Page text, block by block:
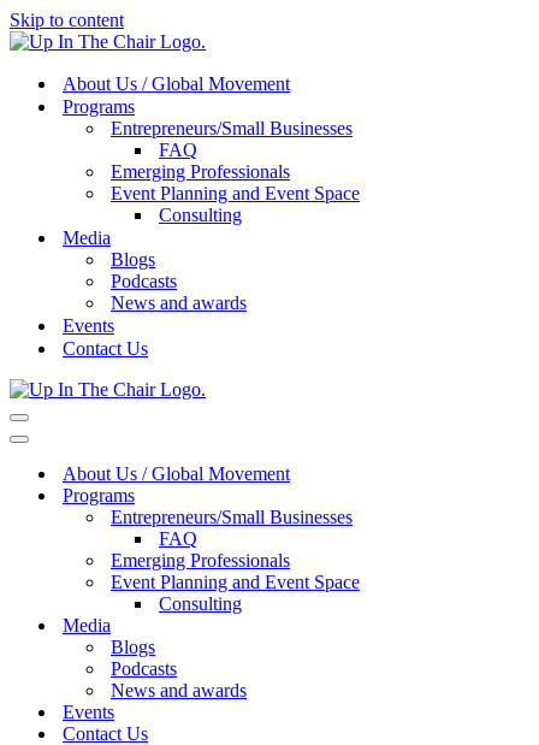
Skip to content
About Us / Global Movement
Programs
Entrepreneurs/Small Businesses
FAQ
Emerging Professionals
Event Planning and Event Space
Consulting
Media
Blogs
Podcasts
News and awards
Events
Contact Us
Navigation
Menu
Navigation
About Us / Global Movement
Programs
Entrepreneurs/Small Businesses
FAQ
Emerging Professionals
Event Planning and Event Space
Consulting
Media
Blogs
Podcasts
News and awards
Events
Contact Us